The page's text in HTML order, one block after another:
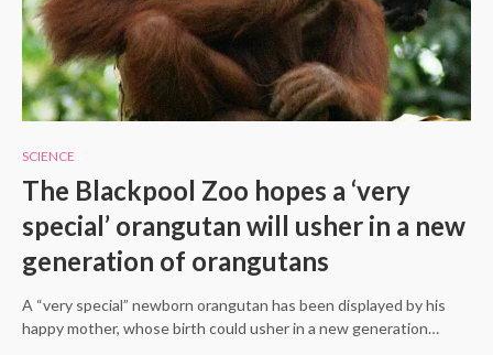
SCIENCE
The Blackpool Zoo hopes a ‘very
special’ orangutan will usher in a new
generation of orangutans
A “very special” newborn orangutan has been displayed by his
happy mother, whose birth could usher in a new generation…